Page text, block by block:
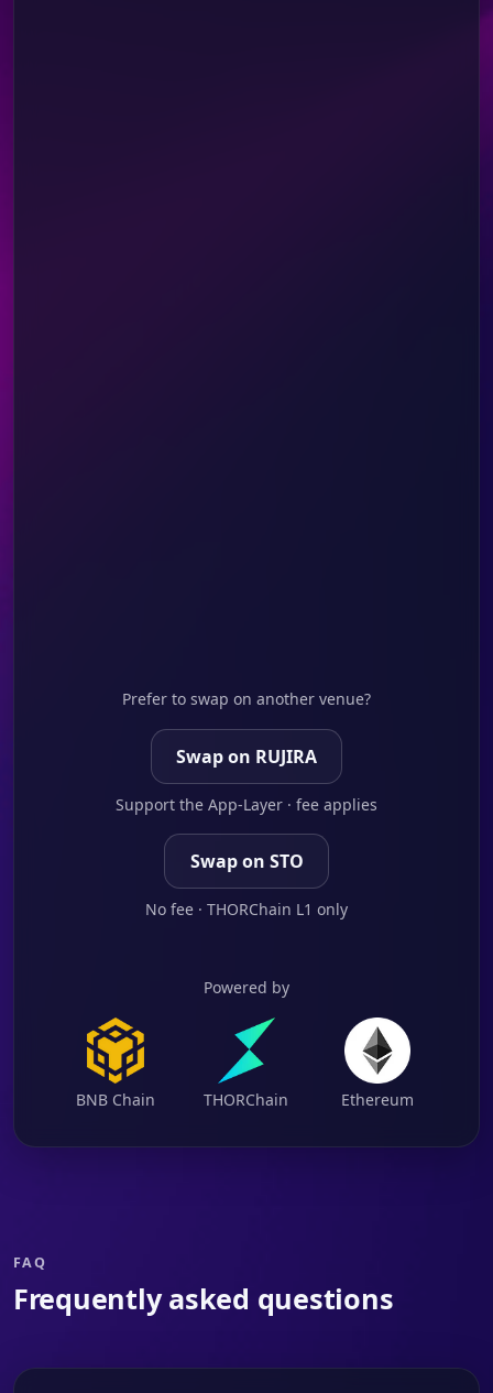
Prefer to swap on another venue?
Swap on RUJIRA
Support the App-Layer · fee applies
Swap on STO
No fee · THORChain L1 only
Powered by
BNB Chain THORChain Ethereum
FAQ
Frequently asked questions